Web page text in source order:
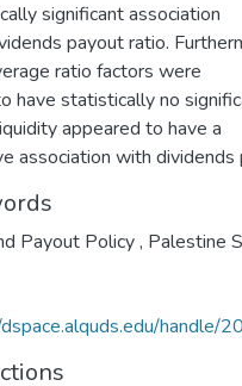
significant association
payout ratio.
ratio factors were
have statistically no
appeared to have a
association with
Payout Policy, Palestine
handle/